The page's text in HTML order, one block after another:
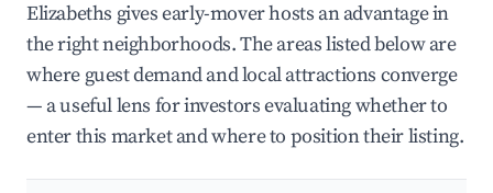
Elizabeths gives early-mover hosts an advantage in
the right neighborhoods. The areas listed below are
where guest demand and local attractions converge
— a useful lens for investors evaluating whether to
enter this market and where to position their listing.